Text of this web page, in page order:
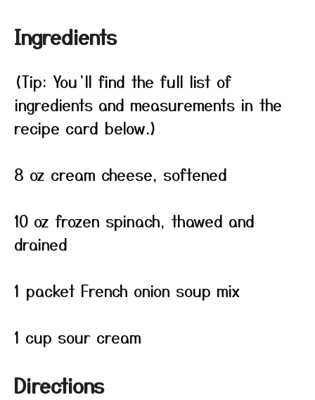
Ingredients
(Tip: You’ll find the full list of
ingredients and measurements in the
recipe card below.)
8 oz cream cheese, softened
10 oz frozen spinach, thawed and
drained
1 packet French onion soup mix
1 cup sour cream
Directions